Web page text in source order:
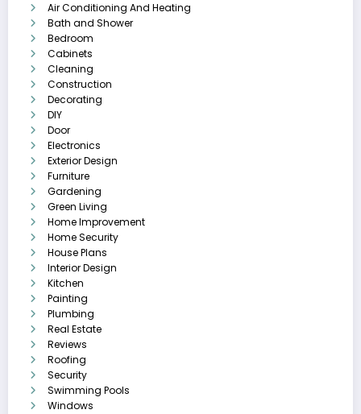
Air Conditioning And Heating
Bath and Shower
Bedroom
Cabinets
Cleaning
Construction
Decorating
DIY
Door
Electronics
Exterior Design
Furniture
Gardening
Green Living
Home Improvement
Home Security
House Plans
Interior Design
Kitchen
Painting
Plumbing
Real Estate
Reviews
Roofing
Security
Swimming Pools
Windows